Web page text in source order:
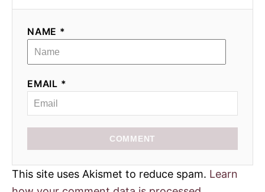
NAME *
EMAIL *
COMMENT
This site uses Akismet to reduce spam. Learn